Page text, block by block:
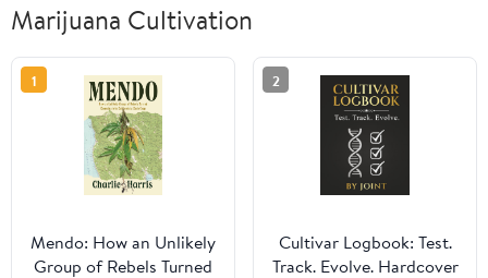
Marijuana Cultivation
1
Mendo: How an Unlikely
Group of Rebels Turned
2
Cultivar Logbook: Test.
Track. Evolve. Hardcover